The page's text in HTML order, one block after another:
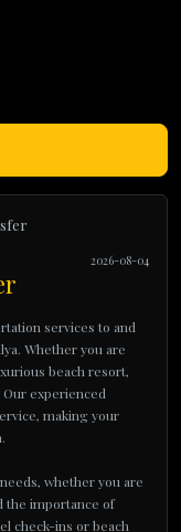
2026-08-04
services to and
Whether you are
beach resort,
experienced
making your
whether you are
the importance of
check-ins or beach